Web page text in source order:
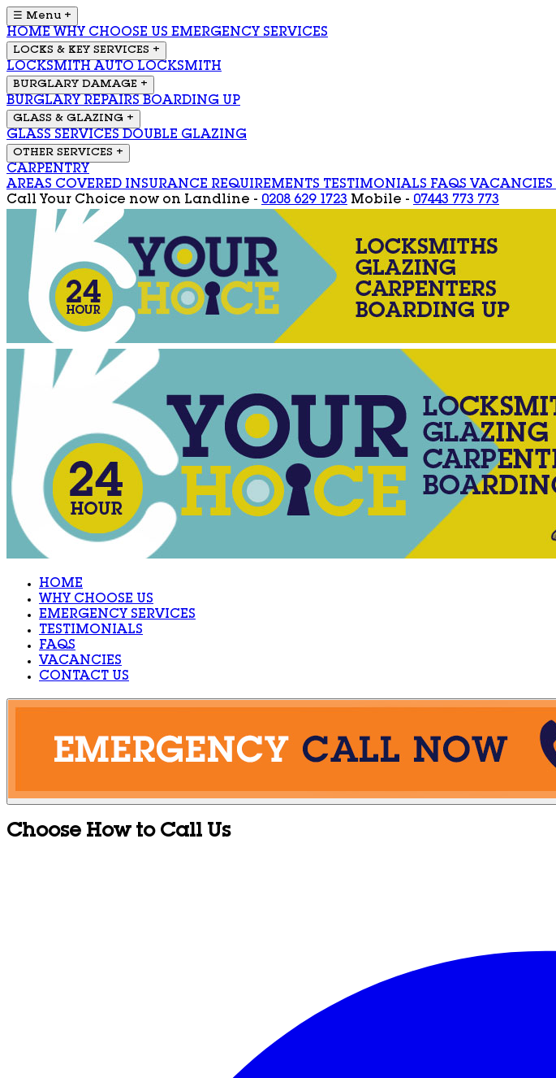
☰ Menu +
HOME WHY CHOOSE US EMERGENCY SERVICES
LOCKS & KEY SERVICES +
LOCKSMITH AUTO LOCKSMITH
BURGLARY DAMAGE +
BURGLARY REPAIRS BOARDING UP
GLASS & GLAZING +
GLASS SERVICES DOUBLE GLAZING
OTHER SERVICES +
CARPENTRY
AREAS COVERED INSURANCE REQUIREMENTS TESTIMONIALS FAQS VACANCIES
Call Your Choice now on Landline - 0208 629 1723 Mobile - 07443 773 773
HOME
WHY CHOOSE US
EMERGENCY SERVICES
TESTIMONIALS
FAQS
VACANCIES
CONTACT US
Choose How to Call Us